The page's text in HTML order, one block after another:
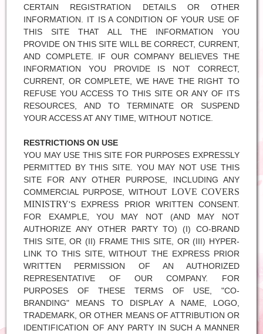
CERTAIN REGISTRATION DETAILS OR OTHER
INFORMATION. IT IS A CONDITION OF YOUR USE OF
THIS SITE THAT ALL THE INFORMATION YOU
PROVIDE ON THIS SITE WILL BE CORRECT, CURRENT,
AND COMPLETE. IF OUR COMPANY BELIEVES THE
INFORMATION YOU PROVIDE IS NOT CORRECT,
CURRENT, OR COMPLETE, WE HAVE THE RIGHT TO
REFUSE YOU ACCESS TO THIS SITE OR ANY OF ITS
RESOURCES, AND TO TERMINATE OR SUSPEND
YOUR ACCESS AT ANY TIME, WITHOUT NOTICE.
RESTRICTIONS ON USE
YOU MAY USE THIS SITE FOR PURPOSES EXPRESSLY
PERMITTED BY THIS SITE. YOU MAY NOT USE THIS
SITE FOR ANY OTHER PURPOSE, INCLUDING ANY
COMMERCIAL PURPOSE, WITHOUT LOVE COVERS
MINISTRY'S EXPRESS PRIOR WRITTEN CONSENT.
FOR EXAMPLE, YOU MAY NOT (AND MAY NOT
AUTHORIZE ANY OTHER PARTY TO) (I) CO-BRAND
THIS SITE, OR (II) FRAME THIS SITE, OR (III) HYPER-
LINK TO THIS SITE, WITHOUT THE EXPRESS PRIOR
WRITTEN PERMISSION OF AN AUTHORIZED
REPRESENTATIVE OF OUR COMPANY. FOR
PURPOSES OF THESE TERMS OF USE, "CO-
BRANDING" MEANS TO DISPLAY A NAME, LOGO,
TRADEMARK, OR OTHER MEANS OF ATTRIBUTION OR
IDENTIFICATION OF ANY PARTY IN SUCH A MANNER